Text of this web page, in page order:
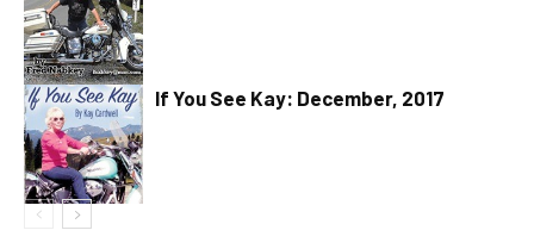
If You See Kay: December, 2017